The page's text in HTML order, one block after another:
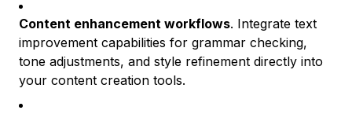
Content enhancement workflows. Integrate text
improvement capabilities for grammar checking,
tone adjustments, and style refinement directly into
your content creation tools.